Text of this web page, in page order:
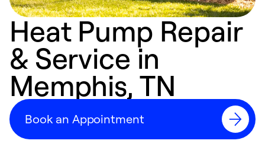
Heat Pump Repair
& Service in
Memphis, TN
Book an Appointment